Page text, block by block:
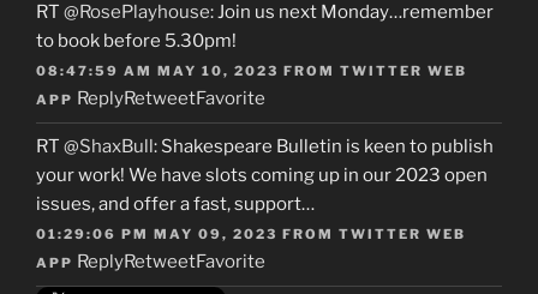
RT @RosePlayhouse: Join us next Monday…remember
to book before 5.30pm!
08:47:59 AM MAY 10, 2023 FROM TWITTER WEB
APP ReplyRetweetFavorite
RT @ShaxBull: Shakespeare Bulletin is keen to publish
your work! We have slots coming up in our 2023 open
issues, and offer a fast, support…
01:29:06 PM MAY 09, 2023 FROM TWITTER WEB
APP ReplyRetweetFavorite